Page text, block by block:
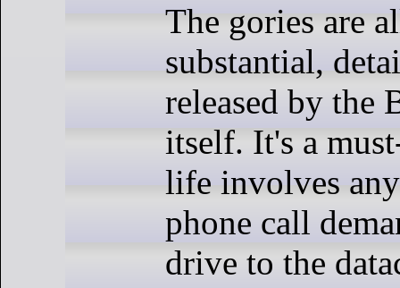
The gories are
substantial,
released by the
itself. It's a
life involves
phone call
drive to the